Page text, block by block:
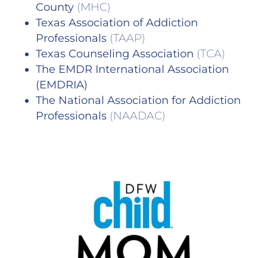
County (MHC)
Texas Association of Addiction
Professionals (TAAP)
Texas Counseling Association (TCA)
The EMDR International Association
(EMDRIA)
The National Association for Addiction
Professionals (NAADAC)